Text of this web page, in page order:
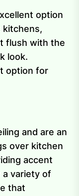
option
kitchens,
flush with the
look.
option for
and are an
over kitchen
accent
a variety of
that